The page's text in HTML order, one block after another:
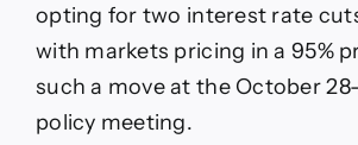
opting for two interest rate
with markets pricing in a 95%
such a move at the October
policy meeting.